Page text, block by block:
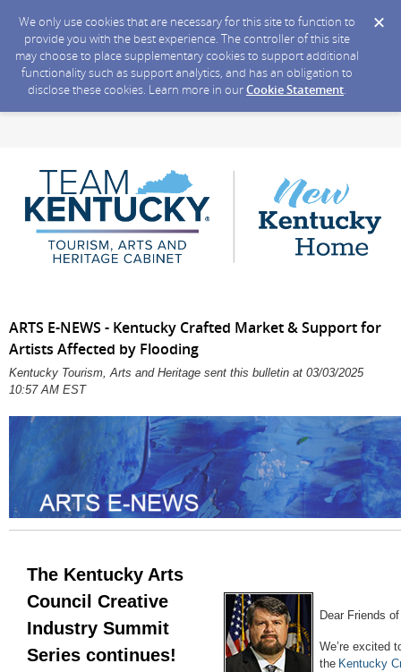
We only use cookies that are necessary for this site to function to
provide you with the best experience. The controller of this site
may choose to place supplementary cookies to support additional
functionality such as support analytics, and has an obligation to
disclose these cookies. Learn more in ourCookie Statement.
ARTS E-NEWS - Kentucky Crafted Market & Support for
Artists Affected by Flooding
Kentucky Tourism, Arts and Heritage sent this bulletin at 03/03/2025
10:57 AM EST
The Kentucky Arts
Council Creative
Industry Summit
Series continues!
Dear Friends
We’re excited
the Kentucky